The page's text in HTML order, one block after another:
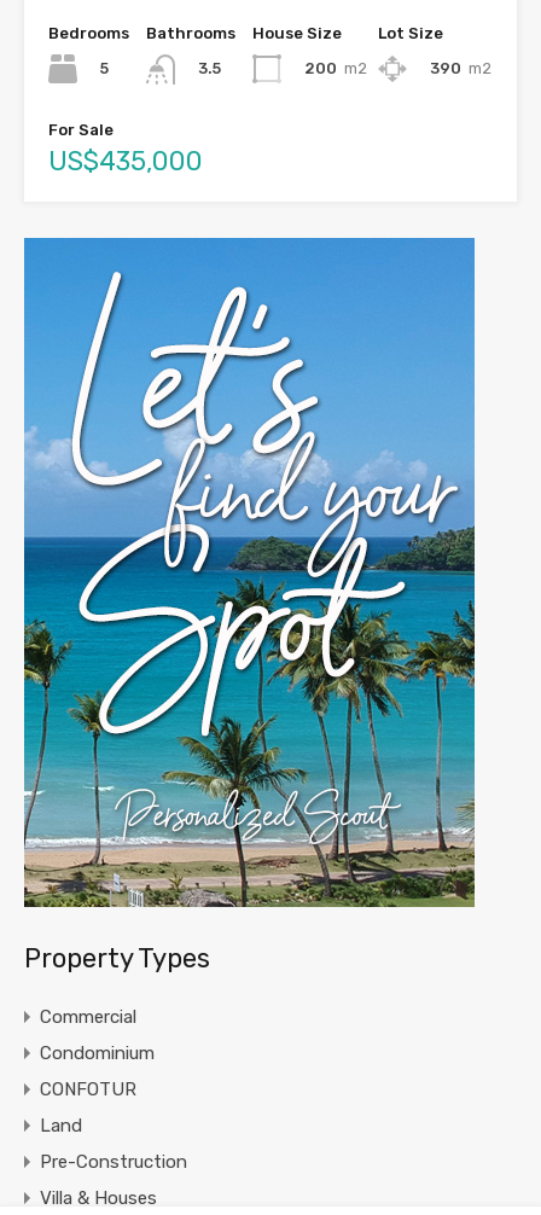
Bedrooms
5
Bathrooms
3.5
House Size
200 m2
Lot Size
390 m2
For Sale
US$435,000
Property Types
Commercial
Condominium
CONFOTUR
Land
Pre-Construction
Villa & Houses